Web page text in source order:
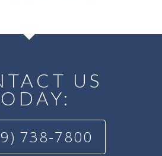
US
738-7800